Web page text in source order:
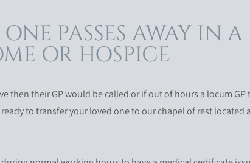
PASSES AWAY IN
OR HOSPICE
then their GP would be called or if out of hours a locum
to transfer your loved one to our chapel of rest located